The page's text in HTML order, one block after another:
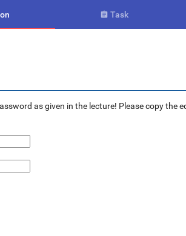
 Task
as given in the lecture! Please copy